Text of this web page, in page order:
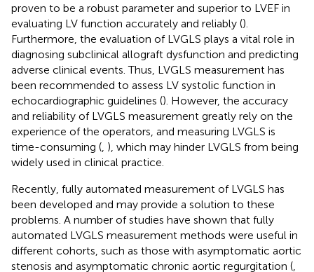
proven to be a robust parameter and superior to LVEF in
evaluating LV function accurately and reliably ().
Furthermore, the evaluation of LVGLS plays a vital role in
diagnosing subclinical allograft dysfunction and predicting
adverse clinical events. Thus, LVGLS measurement has
been recommended to assess LV systolic function in
echocardiographic guidelines (). However, the accuracy
and reliability of LVGLS measurement greatly rely on the
experience of the operators, and measuring LVGLS is
time-consuming ( ), which may hinder LVGLS from being
widely used in clinical practice.
Recently, fully automated measurement of LVGLS has
been developed and may provide a solution to these
problems. A number of studies have shown that fully
automated LVGLS measurement methods were useful in
different cohorts, such as those with asymptomatic aortic
stenosis and asymptomatic chronic aortic regurgitation (